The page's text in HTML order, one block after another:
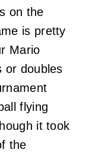
on the
is pretty
Mario
or doubles
flying
it took
the